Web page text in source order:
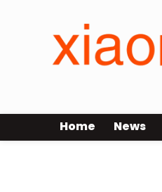
Home News